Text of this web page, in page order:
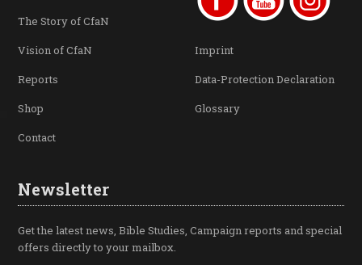
The Story of CfaN
Vision of CfaN
Reports
Shop
Contact
Imprint
Data-Protection Declaration
Glossary
Newsletter
Get the latest news, Bible Studies, Campaign reports and special
offers directly to your mailbox.